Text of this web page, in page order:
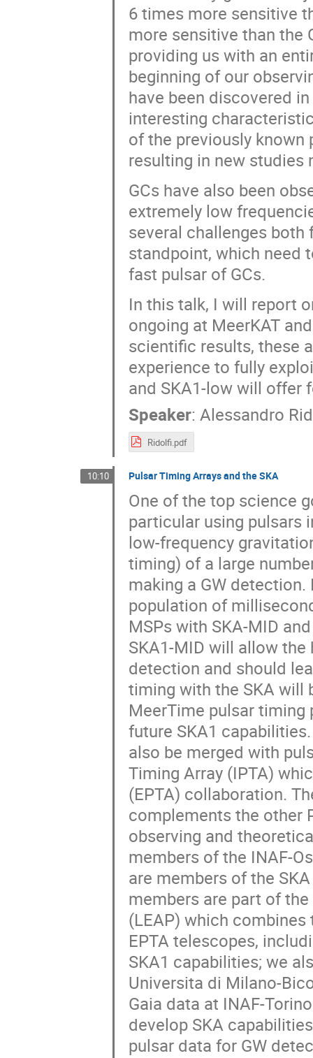
6 times more sensitive
more sensitive than the
providing us with an
beginning of our
have been discovered
interesting
of the previously known
resulting in new studies
GCs have also been
extremely low
several challenges
standpoint, which need
fast pulsar of GCs.
In this talk, I will report
ongoing at MeerKAT
scientific results, these
experience to fully
and SKA1-low will offer
Speaker: Alessandro
Ridolfi.pdf
10:10 Pulsar Timing Arrays and the SKA
One of the top science
particular using pulsars
low-frequency
timing) of a large
making a GW
population of
MSPs with SKA-MID
SKA1-MID will allow
detection and should
timing with the SKA will
MeerTime pulsar timing
future SKA1
also be merged with
Timing Array (IPTA)
(EPTA) collaboration.
complements the other
observing and
members of the INAF-
are members of the
members are part of
(LEAP) which
EPTA telescopes,
SKA1 capabilities; we
Universita di Milano-
Gaia data at INAF-
develop SKA
pulsar data for GW